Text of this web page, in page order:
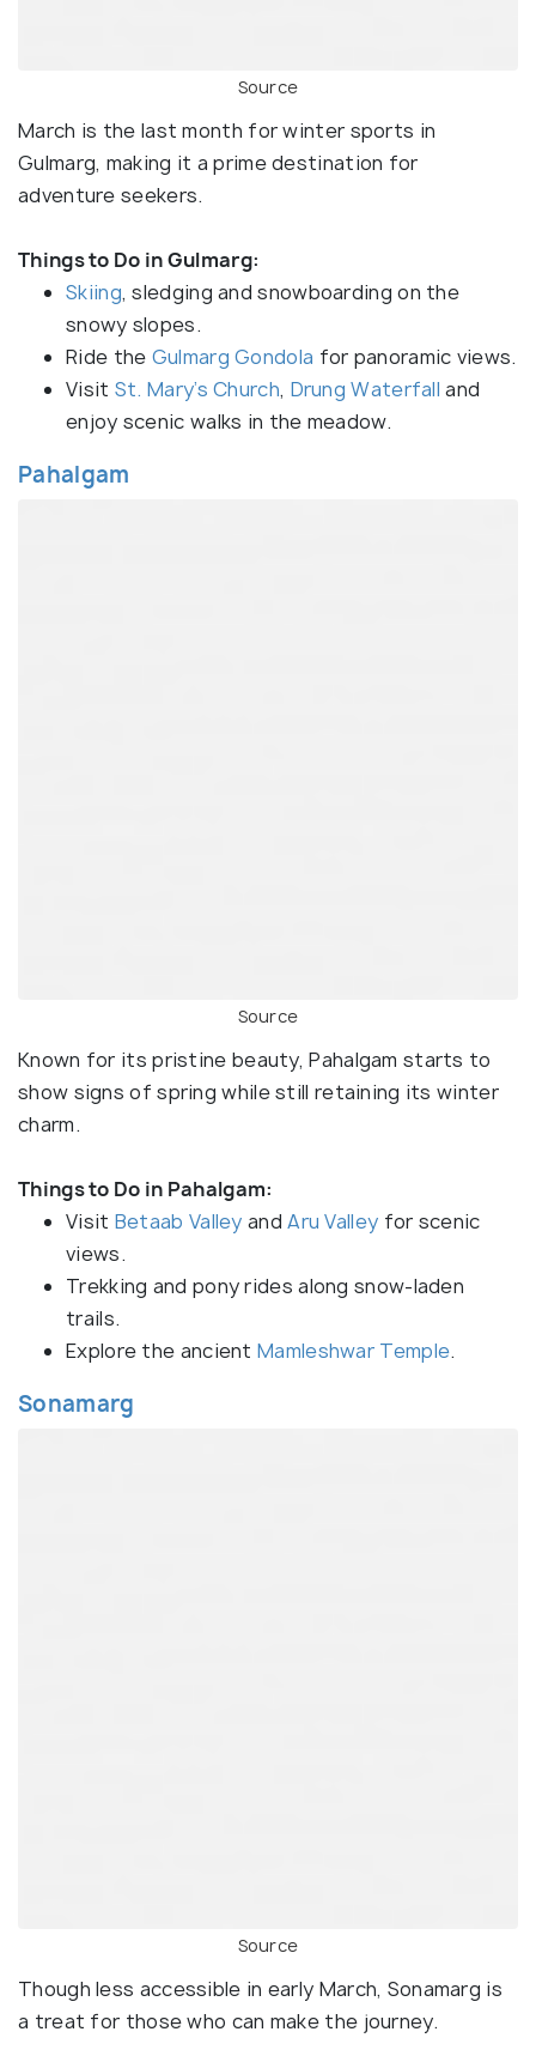
Source
March is the last month for winter sports in
Gulmarg, making it a prime destination for
adventure seekers.
Things to Do in Gulmarg:
Skiing, sledging and snowboarding on the
snowy slopes.
Ride the Gulmarg Gondola for panoramic views.
Visit St. Mary’s Church, Drung Waterfall and
enjoy scenic walks in the meadow.
Pahalgam
Source
Known for its pristine beauty, Pahalgam starts to
show signs of spring while still retaining its winter
charm.
Things to Do in Pahalgam:
Visit Betaab Valley andAru Valley for scenic
views.
Trekking and pony rides along snow-laden
trails.
Explore the ancientMamleshwar Temple.
Sonamarg
Source
Though less accessible in early March, Sonamarg is
a treat for those who can make the journey.